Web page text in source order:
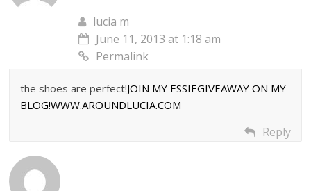
lucia m
June 11, 2013 at 1:18 am
Permalink
the shoes are perfect!JOIN MY ESSIEGIVEAWAY ON MY
BLOG!WWW.AROUNDLUCIA.COM
Reply